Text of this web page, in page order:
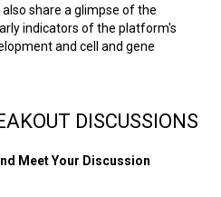
share a glimpse of the
indicators of the platform's
and cell and gene
DISCUSSIONS
Meet Your Discussion